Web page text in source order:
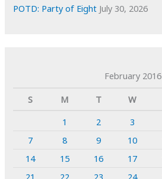
POTD: Party of Eight July 30, 2026
February 2016
S
M T W
1
2 3
7
8 9 10
14
15 16 17
21
22 23 24